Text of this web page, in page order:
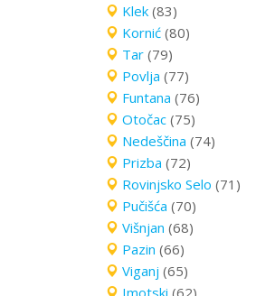
Klek (83)
Kornić (80)
Tar (79)
Povlja (77)
Funtana (76)
Otočac (75)
Nedeščina (74)
Prizba (72)
Rovinjsko Selo (71)
Pučišća (70)
Višnjan (68)
Pazin (66)
Viganj (65)